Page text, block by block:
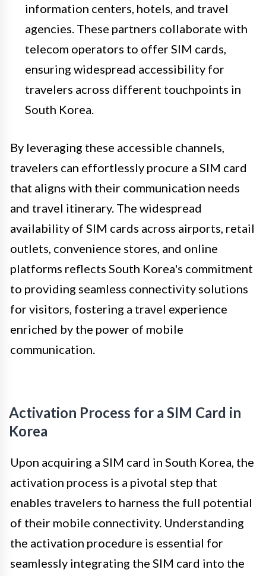
information centers, hotels, and travel
agencies. These partners collaborate with
telecom operators to offer SIM cards,
ensuring widespread accessibility for
travelers across different touchpoints in
South Korea.
By leveraging these accessible channels,
travelers can effortlessly procure a SIM card
that aligns with their communication needs
and travel itinerary. The widespread
availability of SIM cards across airports, retail
outlets, convenience stores, and online
platforms reflects South Korea's commitment
to providing seamless connectivity solutions
for visitors, fostering a travel experience
enriched by the power of mobile
communication.
Activation Process for a SIM Card in
Korea
Upon acquiring a SIM card in South Korea, the
activation process is a pivotal step that
enables travelers to harness the full potential
of their mobile connectivity. Understanding
the activation procedure is essential for
seamlessly integrating the SIM card into the